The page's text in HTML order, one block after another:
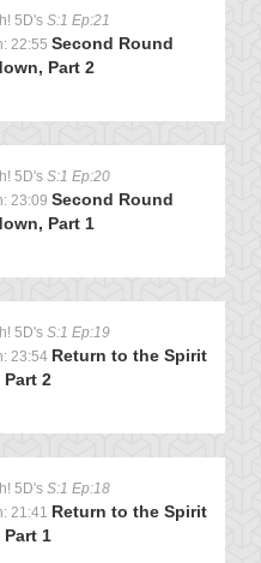
5D's S:1 Ep:21
22:55 Second Round
Part 2
5D's S:1 Ep:20
23:09 Second Round
Part 1
5D's S:1 Ep:19
23:54 Return to the Spirit
Part 2
5D's S:1 Ep:18
21:41 Return to the Spirit
Part 1